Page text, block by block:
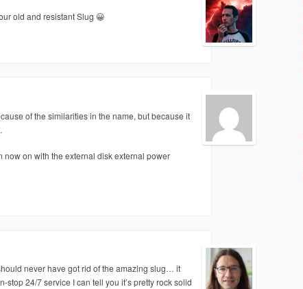
old and resistant Slug 😀
of the similarities in the name, but because it
now on with the external disk external power
never have got rid of the amazing slug… it
stop 24/7 service I can tell you it’s pretty rock solid